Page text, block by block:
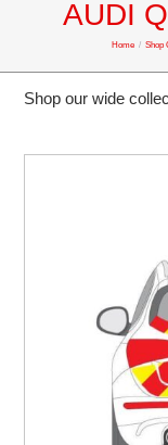
AUDI
Home / Shop
Shop our wide